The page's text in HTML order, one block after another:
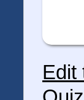
Edit